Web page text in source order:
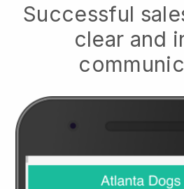
Successful
clear and